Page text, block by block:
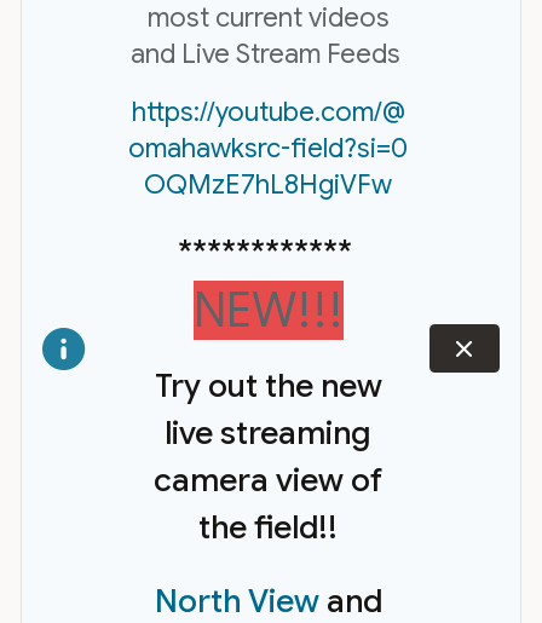
most current videos
and Live Stream Feeds
https://youtube.com/@
omahawksrc-field?si=0
OQMzE7hL8HgiVFw
************
NEW!!!
Try out the new
live streaming
camera view of
the field!!
North Viewand
dismiss